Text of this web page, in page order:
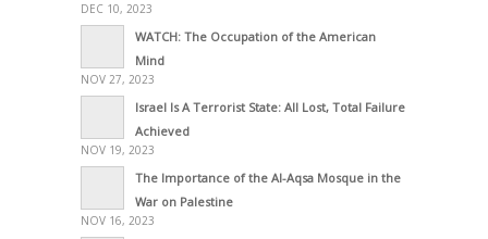
DEC 10, 2023
WATCH: The Occupation of the American
Mind
NOV 27, 2023
Israel Is A Terrorist State: All Lost, Total Failure
Achieved
NOV 19, 2023
The Importance of the Al-Aqsa Mosque in the
War on Palestine
NOV 16, 2023